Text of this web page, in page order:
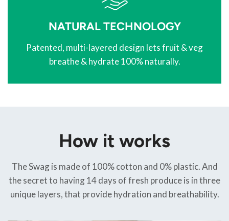
NATURAL TECHNOLOGY
Patented, multi-layered design lets fruit & veg
breathe & hydrate 100% naturally.
How it works
The Swag is made of 100% cotton and 0% plastic. And
the secret to having 14 days of fresh produce is in three
unique layers, that provide hydration and breathability.